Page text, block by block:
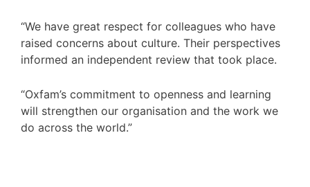
“We have great respect for colleagues who have
raised concerns about culture. Their perspectives
informed an independent review that took place.
“Oxfam’s commitment to openness and learning
will strengthen our organisation and the work we
do across the world.”